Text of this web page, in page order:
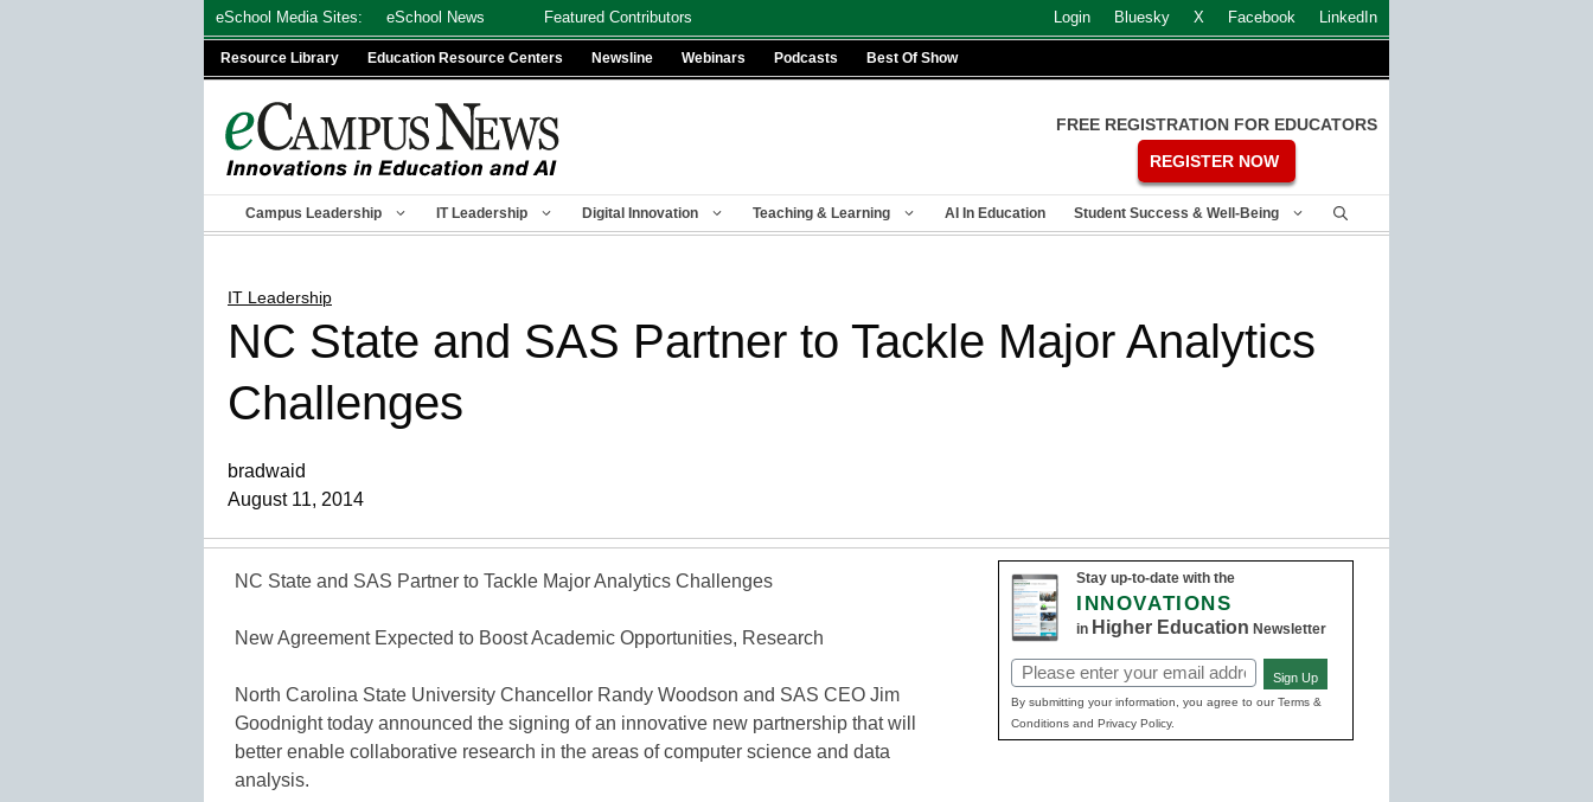
eSchool Media Sites: eSchool News Featured Contributors Login Bluesky X Facebook LinkedIn
Resource Library Education Resource Centers Newsline Webinars Podcasts Best Of Show
FREE REGISTRATION FOR EDUCATORS
REGISTER NOW
Campus Leadership IT Leadership Digital Innovation Teaching & Learning AI In Education Student Success & Well-Being
IT Leadership
NC State and SAS Partner to Tackle Major Analytics
Challenges
bradwaid
August 11, 2014
NC State and SAS Partner to Tackle Major Analytics Challenges
New Agreement Expected to Boost Academic Opportunities, Research
North Carolina State University Chancellor Randy Woodson and SAS CEO Jim
Goodnight today announced the signing of an innovative new partnership that will
better enable collaborative research in the areas of computer science and data
analysis.
Stay up-to-date with the
INNOVATIONS
in Higher Education Newsletter
Email
(Required)
Sign Up
By submitting your information, you agree to our Terms &
Conditions and Privacy Policy.